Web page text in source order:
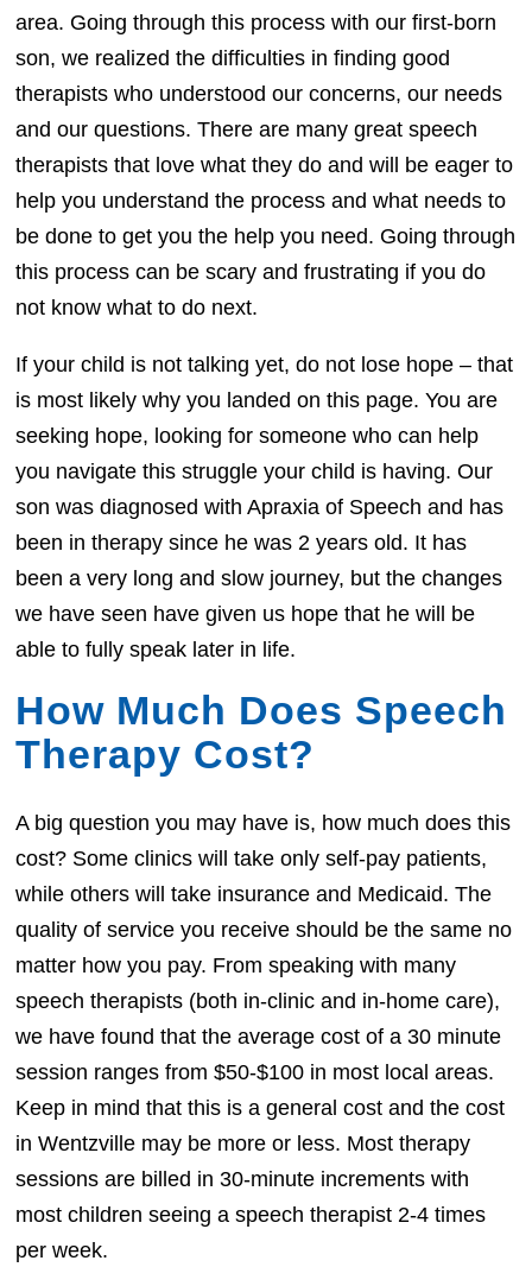
area. Going through this process with our first-born
son, we realized the difficulties in finding good
therapists who understood our concerns, our needs
and our questions. There are many great speech
therapists that love what they do and will be eager to
help you understand the process and what needs to
be done to get you the help you need. Going through
this process can be scary and frustrating if you do
not know what to do next.
If your child is not talking yet, do not lose hope – that
is most likely why you landed on this page. You are
seeking hope, looking for someone who can help
you navigate this struggle your child is having. Our
son was diagnosed with Apraxia of Speech and has
been in therapy since he was 2 years old. It has
been a very long and slow journey, but the changes
we have seen have given us hope that he will be
able to fully speak later in life.
How Much Does Speech
Therapy Cost?
A big question you may have is, how much does this
cost? Some clinics will take only self-pay patients,
while others will take insurance and Medicaid. The
quality of service you receive should be the same no
matter how you pay. From speaking with many
speech therapists (both in-clinic and in-home care),
we have found that the average cost of a 30 minute
session ranges from $50-$100 in most local areas.
Keep in mind that this is a general cost and the cost
in Wentzville may be more or less. Most therapy
sessions are billed in 30-minute increments with
most children seeing a speech therapist 2-4 times
per week.